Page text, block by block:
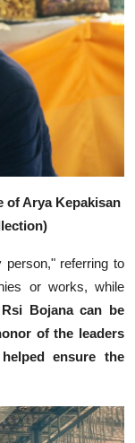
of Arya Kepakisan
person," referring to
or works, while
Rsi Bojana can be
of the leaders
ensure the